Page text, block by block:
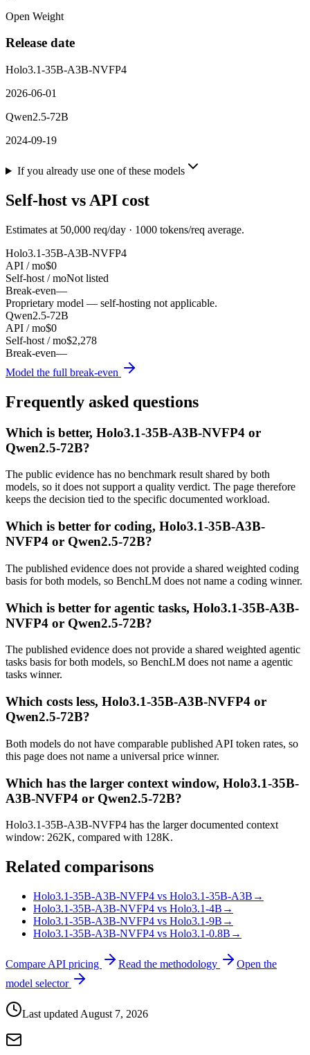
Open Weight
Release date
Holo3.1-35B-A3B-NVFP4
2026-06-01
Qwen2.5-72B
2024-09-19
If you already use one of these models
Self-host vs API cost
Estimates at 50,000 req/day · 1000 tokens/req average.
Holo3.1-35B-A3B-NVFP4
API / mo$0
Self-host / moNot listed
Break-even—
Proprietary model — self-hosting not applicable.
Qwen2.5-72B
API / mo$0
Self-host / mo$2,278
Break-even—
Model the full break-even
Frequently asked questions
Which is better, Holo3.1-35B-A3B-NVFP4 or
Qwen2.5-72B?
The public evidence has no benchmark result shared by both
models, so it does not support a quality verdict. The page therefore
keeps the decision tied to the specific documented workload.
Which is better for coding, Holo3.1-35B-A3B-
NVFP4 or Qwen2.5-72B?
The published evidence does not provide a shared weighted coding
basis for both models, so BenchLM does not name a coding winner.
Which is better for agentic tasks, Holo3.1-35B-A3B-
NVFP4 or Qwen2.5-72B?
The published evidence does not provide a shared weighted agentic
tasks basis for both models, so BenchLM does not name a agentic
tasks winner.
Which costs less, Holo3.1-35B-A3B-NVFP4 or
Qwen2.5-72B?
Both models do not have comparable published API token rates, so
this page does not name a universal price winner.
Which has the larger context window, Holo3.1-35B-
A3B-NVFP4 or Qwen2.5-72B?
Holo3.1-35B-A3B-NVFP4 has the larger documented context
window: 262K, compared with 128K.
Related comparisons
Holo3.1-35B-A3B-NVFP4 vs Holo3.1-35B-A3B →
Holo3.1-35B-A3B-NVFP4 vs Holo3.1-4B →
Holo3.1-35B-A3B-NVFP4 vs Holo3.1-9B →
Holo3.1-35B-A3B-NVFP4 vs Holo3.1-0.8B →
Compare API pricing Read the methodology
Open the
model selector
Last updated August 7, 2026